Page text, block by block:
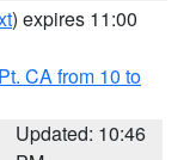
) expires 11:00
CA from 10 to
Updated: 10:46